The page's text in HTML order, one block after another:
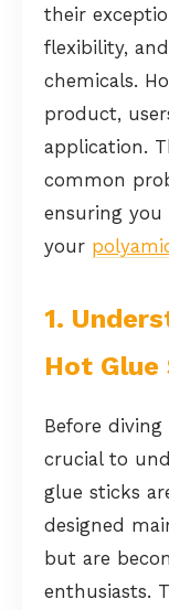
their
flexibility,
chemicals.
product,
application.
common
ensuring
your
1.
Hot Glue
Before
crucial to
glue sticks
designed
but are
enthusiasts.